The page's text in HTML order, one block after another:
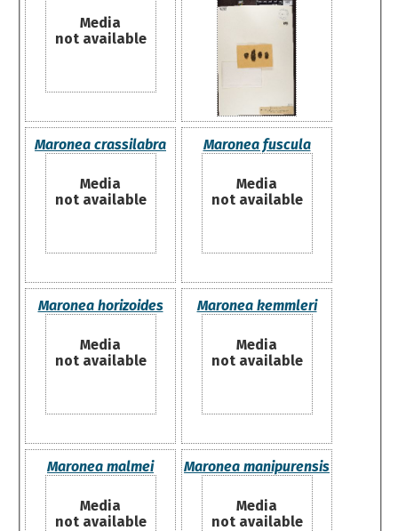
Media
not available
Maronea crassilabra
Media
not available
Maronea fuscula
Media
not available
Maronea horizoides
Media
not available
Maronea kemmleri
Media
not available
Maronea malmei
Media
not available
Maronea manipurensis
Media
not available